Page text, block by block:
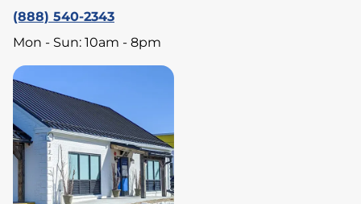
(888) 540-2343
Mon - Sun: 10am - 8pm